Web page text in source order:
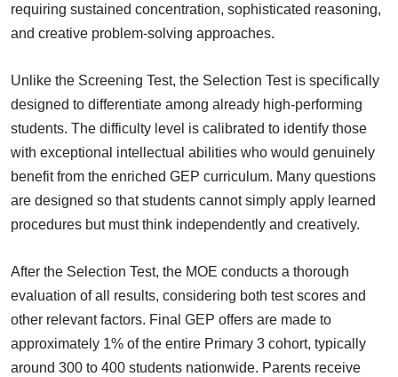
requiring sustained concentration, sophisticated reasoning,
and creative problem-solving approaches.
Unlike the Screening Test, the Selection Test is specifically
designed to differentiate among already high-performing
students. The difficulty level is calibrated to identify those
with exceptional intellectual abilities who would genuinely
benefit from the enriched GEP curriculum. Many questions
are designed so that students cannot simply apply learned
procedures but must think independently and creatively.
After the Selection Test, the MOE conducts a thorough
evaluation of all results, considering both test scores and
other relevant factors. Final GEP offers are made to
approximately 1% of the entire Primary 3 cohort, typically
around 300 to 400 students nationwide. Parents receive